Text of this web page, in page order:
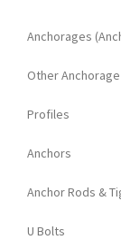
Anchorages
Other
Profiles
Anchors
Anchor Rods &
U Bolts